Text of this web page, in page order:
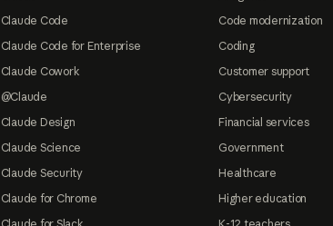
Claude Code
Claude Code for Enterprise
Claude Cowork
@Claude
Claude Design
Claude Science
Claude Security
Claude for Chrome
Code modernization
Coding
Customer support
Cybersecurity
Financial services
Government
Healthcare
Higher education